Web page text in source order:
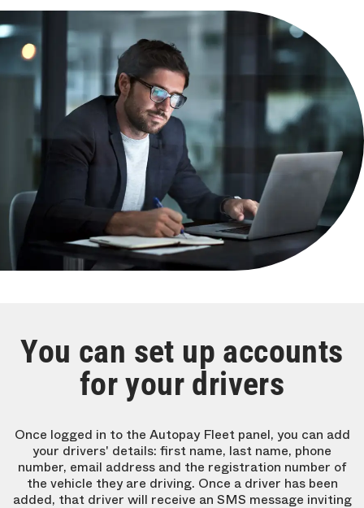
You can set up accounts
for your drivers
Once logged in to the Autopay Fleet panel, you can add
your drivers' details: first name, last name, phone
number, email address and the registration number of
the vehicle they are driving. Once a driver has been
added, that driver will receive an SMS message inviting